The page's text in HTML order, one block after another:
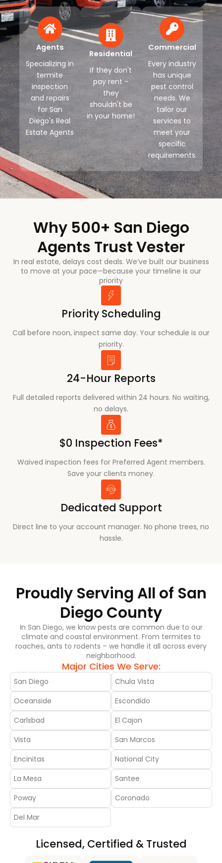
Agents
Specializing in
termite
inspection
and repairs
for San
Diego's Real
Estate Agents
Residential
If they don't
pay rent -
they
shouldn't be
in your home!
Commercial
Every industry
has unique
pest control
needs. We
tailor our
services to
meet your
specific
requirements.
Why 500+ San Diego
Agents Trust Vester
In real estate, delays cost deals. We’ve built our business
to move at your pace—because your timeline is our
priority
Priority Scheduling
Call before noon, inspect same day. Your schedule is our
priority.
24-Hour Reports
Full detailed reports delivered within 24 hours. No waiting,
no delays.
$0 Inspection Fees*
Waived inspection fees for Preferred Agent members.
Save your clients money.
Dedicated Support
Direct line to your account manager. No phone trees, no
hassle.
Proudly Serving All of San
Diego County
In San Diego, we know pests are common due to our
climate and coastal environment. From termites to
roaches, ants to rodents – we handle it all across every
neighborhood.
Major Cities We Serve:
San Diego
Chula Vista
Oceanside
Escondido
Carlsbad
El Cajon
Vista
San Marcos
Encinitas
National City
La Mesa
Santee
Poway
Coronado
Del Mar
Licensed, Certified & Trusted